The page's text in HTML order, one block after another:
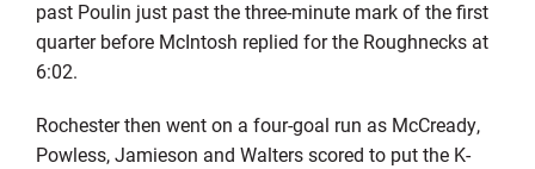
past Poulin just past the three-minute mark of the first
quarter before McIntosh replied for the Roughnecks at
6:02.
Rochester then went on a four-goal run as McCready,
Powless, Jamieson and Walters scored to put the K-